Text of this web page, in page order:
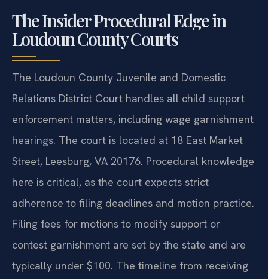
The Insider Procedural Edge in
Loudoun County Courts
The Loudoun County Juvenile and Domestic
Relations District Court handles all child support
enforcement matters, including wage garnishment
hearings. The court is located at 18 East Market
Street, Leesburg, VA 20176. Procedural knowledge
here is critical, as the court expects strict
adherence to filing deadlines and motion practice.
Filing fees for motions to modify support or
contest garnishment are set by the state and are
typically under $100. The timeline from receiving